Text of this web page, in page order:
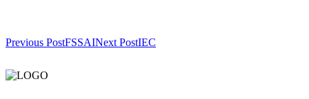
Previous PostFSSAINext PostIEC